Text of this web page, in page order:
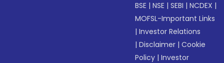
BSE |NSE |SEBI |NCDEX |
MOFSL-Important Links
|Investor Relations
|Disclaimer |Cookie
Policy |Investor